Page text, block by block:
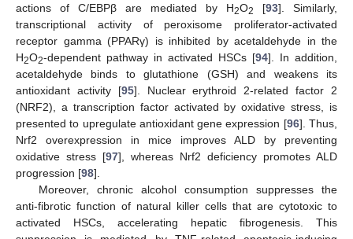
actions of C/EBPβ are mediated by H2O2 [93]. Similarly,
transcriptional activity of peroxisome proliferator-activated
receptor gamma (PPARγ) is inhibited by acetaldehyde in the
H2O2-dependent pathway in activated HSCs [94]. In addition,
acetaldehyde binds to glutathione (GSH) and weakens its
antioxidant activity [95]. Nuclear erythroid 2-related factor 2
(NRF2), a transcription factor activated by oxidative stress, is
presented to upregulate antioxidant gene expression [96]. Thus,
Nrf2 overexpression in mice improves ALD by preventing
oxidative stress [97], whereas Nrf2 deficiency promotes ALD
progression [98].
Moreover, chronic alcohol consumption suppresses the
anti-fibrotic function of natural killer cells that are cytotoxic to
activated HSCs, accelerating hepatic fibrogenesis. This